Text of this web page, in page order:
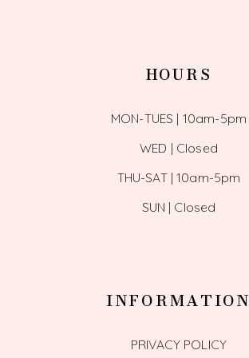
HOURS
MON-TUES | 10am-5pm
WED | Closed
THU-SAT | 10am-5pm
SUN | Closed
INFORMATION
PRIVACY POLICY